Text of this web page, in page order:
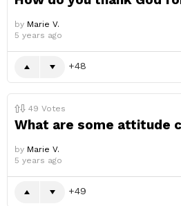
by Marie V.
5 years ago
48
49 Votes
What are some attitude
by Marie V.
5 years ago
49